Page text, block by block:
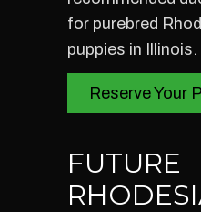
for purebred
puppies in Illinois.
Reserve Your
FUTURE